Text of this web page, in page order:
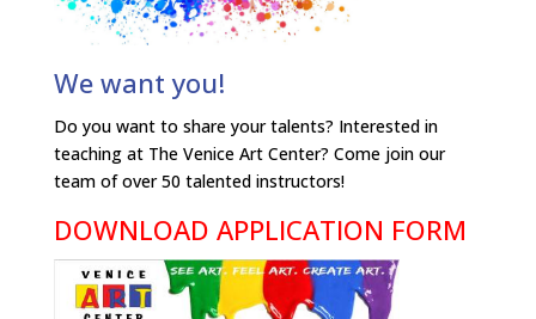
We want you!
Do you want to share your talents? Interested in
teaching at The Venice Art Center? Come join our
team of over 50 talented instructors!
DOWNLOAD APPLICATION FORM